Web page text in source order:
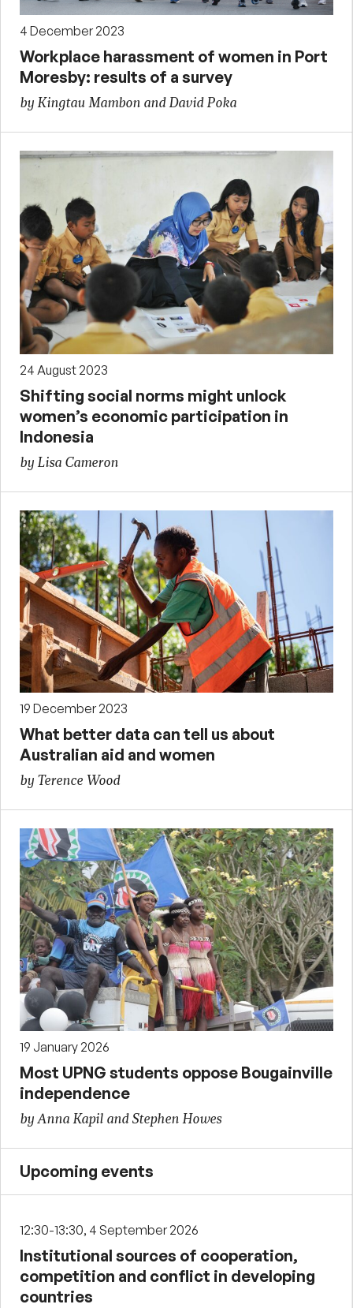
4 December 2023
Workplace harassment of women in Port
Moresby: results of a survey
by Kingtau Mambon and David Poka
24 August 2023
Shifting social norms might unlock
women’s economic participation in
Indonesia
by Lisa Cameron
19 December 2023
What better data can tell us about
Australian aid and women
by Terence Wood
19 January 2026
Most UPNG students oppose Bougainville
independence
by Anna Kapil and Stephen Howes
Upcoming events
12:30-13:30, 4 September 2026
Institutional sources of cooperation,
competition and conflict in developing
countries